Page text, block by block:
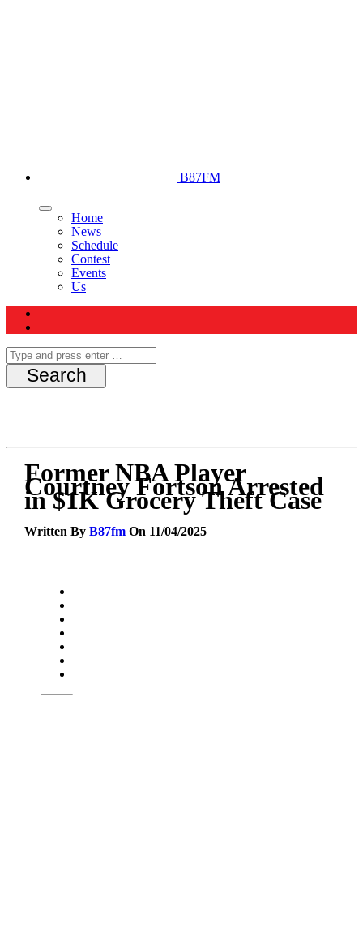
B87FM
Home
News
Schedule
Contest
Events
Us
Former NBA Player
Courtney Fortson Arrested
in $1K Grocery Theft Case
Written By B87fmOn 11/04/2025